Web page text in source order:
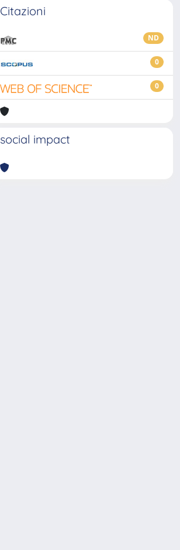
Citazioni
ND
0
0
social impact